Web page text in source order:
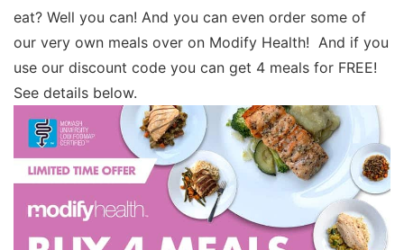
eat? Well you can! And you can even order some of
our very own meals over on Modify Health! And if you
use our discount code you can get 4 meals for FREE!
See details below.